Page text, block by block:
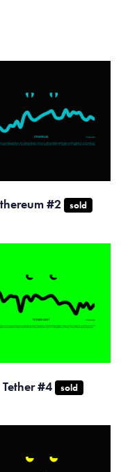
#2 sold
Tether #4 sold